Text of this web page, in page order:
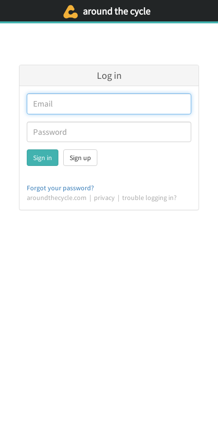
around the cycle
Log in
Sign up
Forgot your password?
aroundthecycle.com | privacy | trouble logging in?